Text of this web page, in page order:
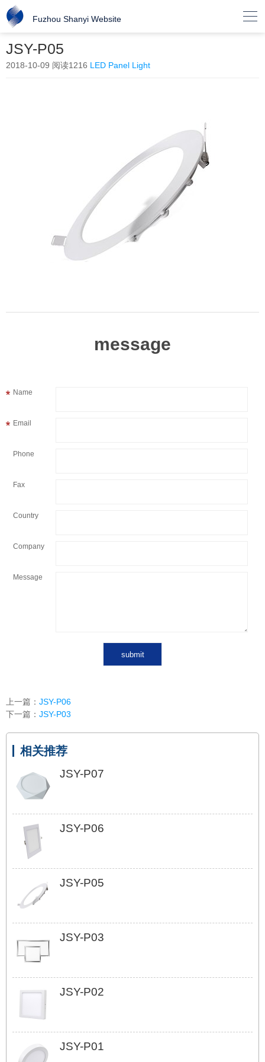
Fuzhou Shanyi Website 
JSY-P05
2018-10-09 阅读1216 LED Panel Light
message
Name
Email
Phone
Fax
Country
Company
Message
上一篇： JSY-P06
下一篇： JSY-P03
相关推荐
JSY-P07
JSY-P06
JSY-P05
JSY-P03
JSY-P02
JSY-P01